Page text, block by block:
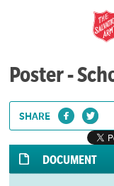
Poster -
SHARE
DOCUMENT